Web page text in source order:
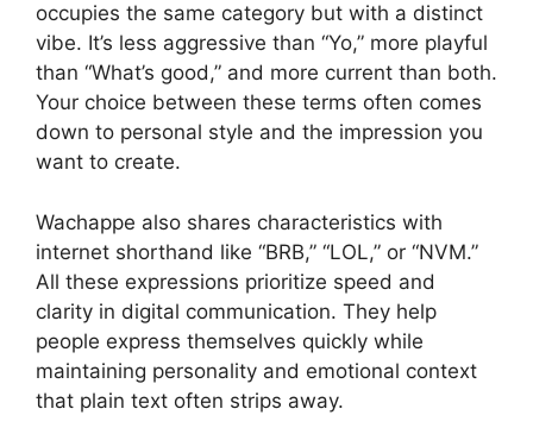
occupies the same category but with a distinct
vibe. It’s less aggressive than “Yo,” more playful
than “What’s good,” and more current than both.
Your choice between these terms often comes
down to personal style and the impression you
want to create.
Wachappe also shares characteristics with
internet shorthand like “BRB,” “LOL,” or “NVM.”
All these expressions prioritize speed and
clarity in digital communication. They help
people express themselves quickly while
maintaining personality and emotional context
that plain text often strips away.